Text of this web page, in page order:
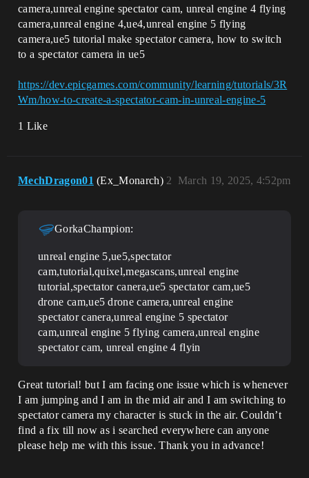
camera,unreal engine spectator cam, unreal engine 4 flying
camera,unreal engine 4,ue4,unreal engine 5 flying
camera,ue5 tutorial make spectator camera, how to switch
to a spectator camera in ue5
https://dev.epicgames.com/community/learning/tutorials/3R
Wm/how-to-create-a-spectator-cam-in-unreal-engine-5
1 Like
MechDragon01 (Ex_Monarch) March 19, 2025, 4:52pm
2
GorkaChampion:
unreal engine 5,ue5,spectator
cam,tutorial,quixel,megascans,unreal engine
tutorial,spectator canera,ue5 spectator cam,ue5
drone cam,ue5 drone camera,unreal engine
spectator canera,unreal engine 5 spectator
cam,unreal engine 5 flying camera,unreal engine
spectator cam, unreal engine 4 flyin
Great tutorial! but I am facing one issue which is whenever
I am jumping and I am in the mid air and I am switching to
spectator camera my character is stuck in the air. Couldn’t
find a fix till now as i searched everywhere can anyone
please help me with this issue. Thank you in advance!